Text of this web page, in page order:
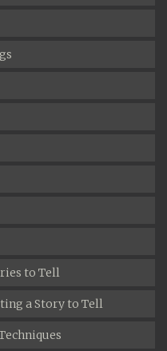
to Tell
a Story to Tell